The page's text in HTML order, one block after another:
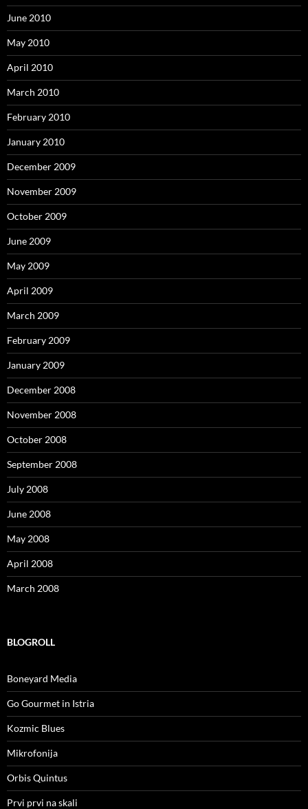
June 2010
May 2010
April 2010
March 2010
February 2010
January 2010
December 2009
November 2009
October 2009
June 2009
May 2009
April 2009
March 2009
February 2009
January 2009
December 2008
November 2008
October 2008
September 2008
July 2008
June 2008
May 2008
April 2008
March 2008
BLOGROLL
Boneyard Media
Go Gourmet in Istria
Kozmic Blues
Mikrofonija
Orbis Quintus
Prvi prvi na skali